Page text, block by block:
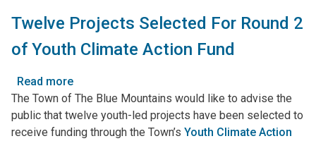
Applications
Twelve Projects Selected For Round 2
of Youth Climate Action Fund
Read more
Twelve
Projects
Selected
The Town of The Blue Mountains would like to advise the
public that twelve youth-led projects have been selected to
receive funding through the Town’s Youth Climate Action